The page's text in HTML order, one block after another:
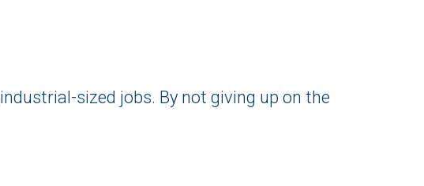
sized jobs. By not giving up on the